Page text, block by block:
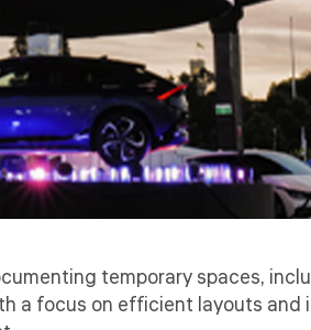
temporary spaces,
a focus on efficient layouts